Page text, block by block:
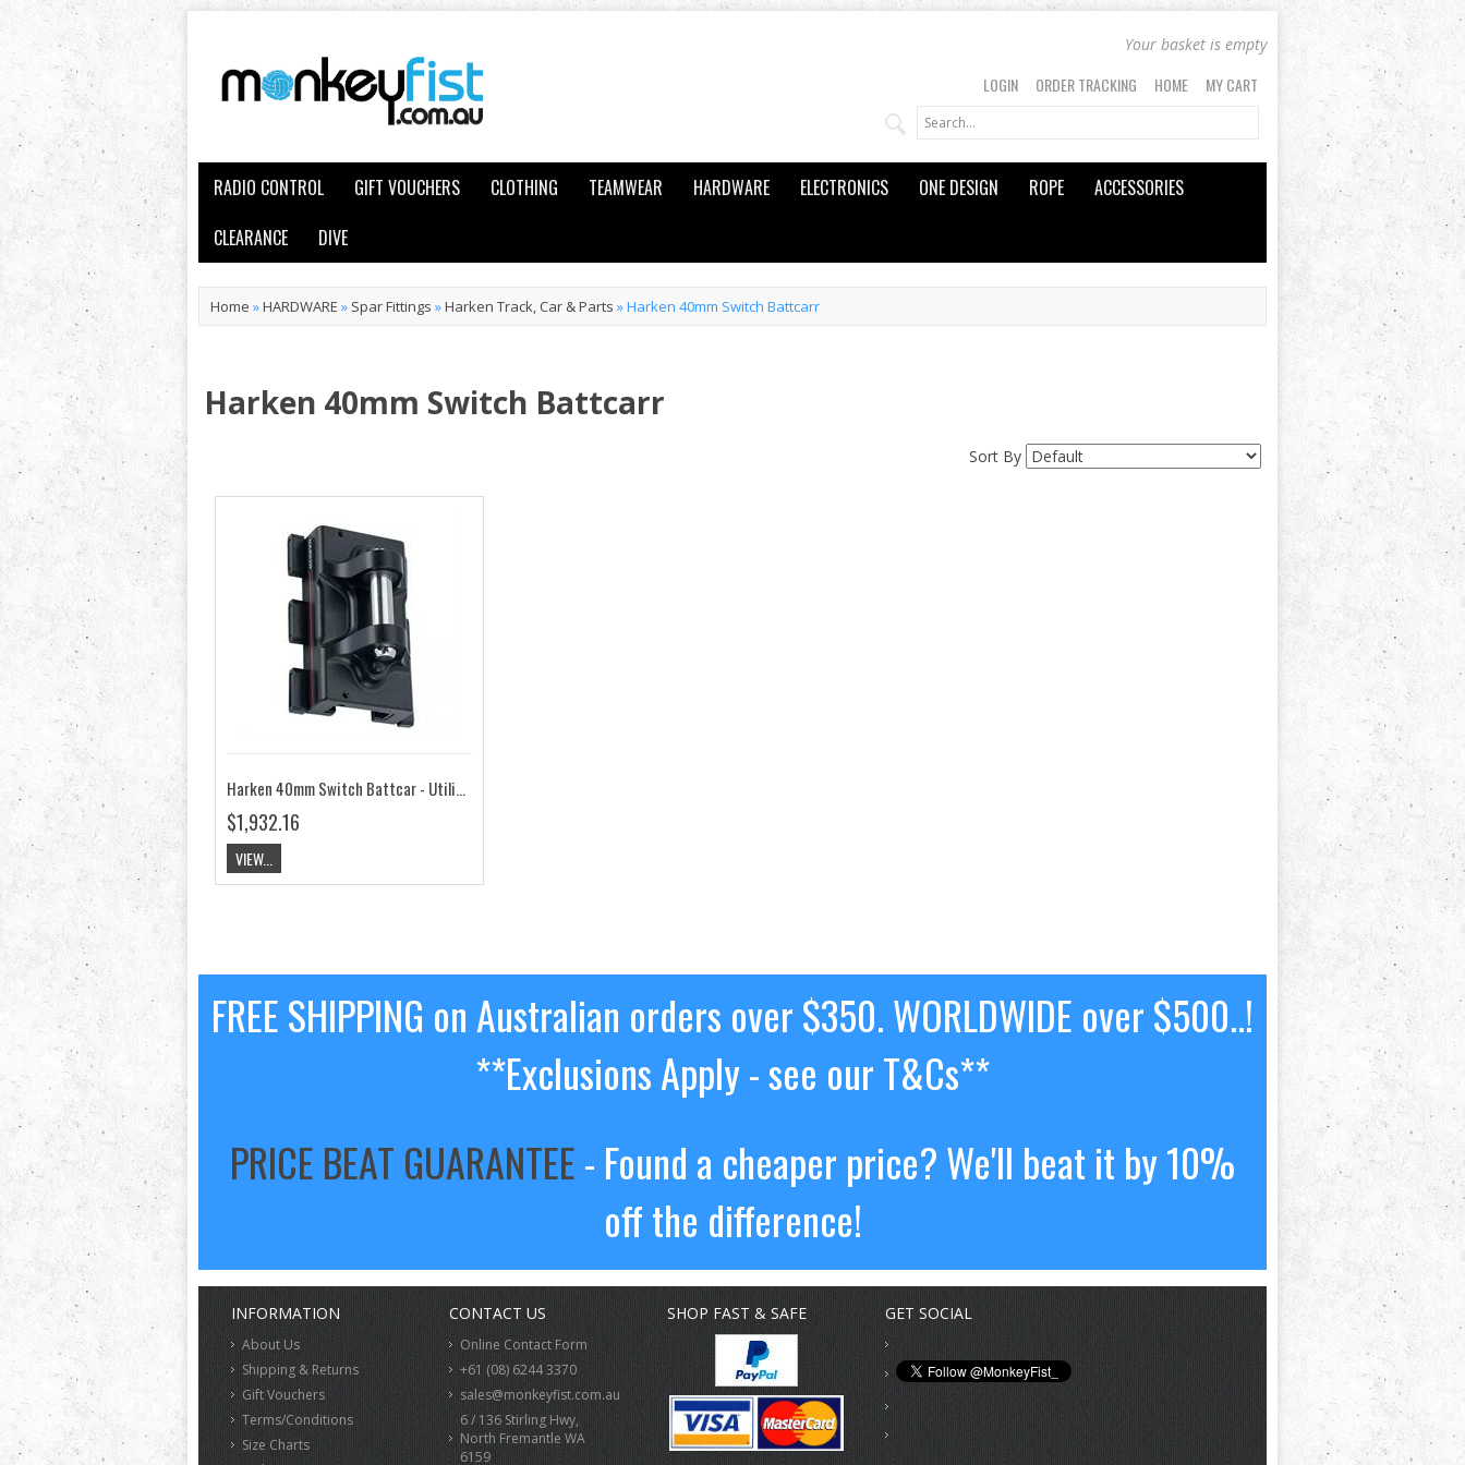
Your basket is empty
LOGIN ORDER TRACKING HOME MY CART
RADIO CONTROL GIFT VOUCHERS CLOTHING TEAMWEAR HARDWARE ELECTRONICS ONE DESIGN ROPE
ACCESSORIES
CLEARANCE
DIVE
Home »HARDWARE » Spar Fittings »Harken Track, Car & Parts »Harken 40mm Switch Battcarr
Harken 40mm Switch Battcarr
Sort By
Harken 40mm Switch Battcar - Utility HK3926
$1,932.16
VIEW...
FREE SHIPPING on Australian orders over $350. WORLDWIDE over $500..!
**Exclusions Apply - see our T&Cs**
PRICE BEAT GUARANTEE- Found a cheaper price? We'll beat it by 10%
off the difference!
INFORMATION
About Us
Shipping & Returns
Gift Vouchers
Terms/Conditions
Size Charts
CONTACT US
Online Contact Form
+61 (08) 6244 3370
sales@monkeyfist.com.au
6 / 136 Stirling Hwy,
North Fremantle WA
6159
SHOP FAST & SAFE GET SOCIAL